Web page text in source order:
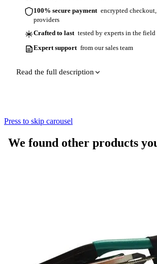
100% secure payment encrypted
providers
Crafted to last tested by experts in the field
Expert support from our sales team
Read the full description
Press to skip carousel
We found other products